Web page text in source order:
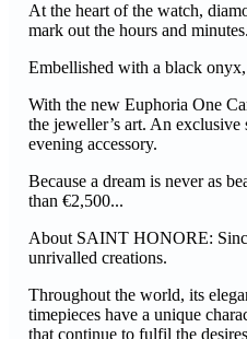
At the heart of the watch,
mark out the hours and minutes.
Embellished with a black
With the new Euphoria One
the jeweller’s art. An
evening accessory.
Because a dream is never as
than €2,500...
About SAINT HONORE:
unrivalled creations.
Throughout the world, its
timepieces have a unique
that continue to fulfil the